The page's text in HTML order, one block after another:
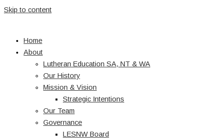
Skip to content
Home
About
Lutheran Education SA, NT & WA
Our History
Mission & Vision
Strategic Intentions
Our Team
Governance
LESNW Board